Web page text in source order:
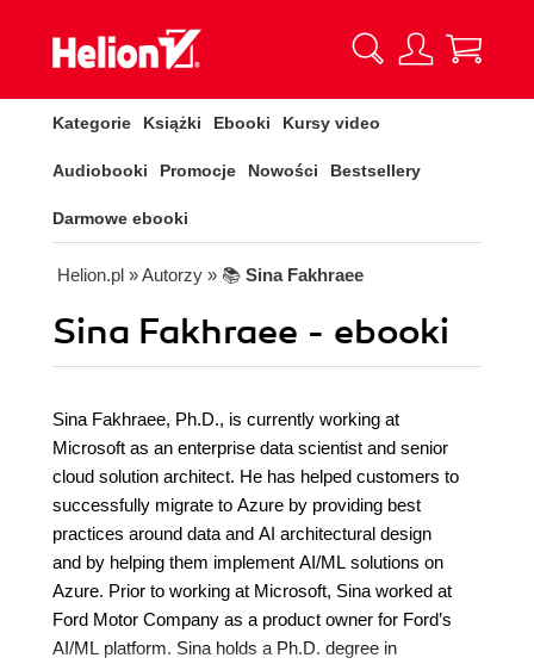
Kategorie Książki Ebooki Kursy video
Audiobooki Promocje Nowości Bestsellery
Darmowe ebooki
Helion.pl » Autorzy » 📚 Sina Fakhraee
Sina Fakhraee - ebooki
Sina Fakhraee, Ph.D., is currently working at
Microsoft as an enterprise data scientist and senior
cloud solution architect. He has helped customers to
successfully migrate to Azure by providing best
practices around data and AI architectural design
and by helping them implement AI/ML solutions on
Azure. Prior to working at Microsoft, Sina worked at
Ford Motor Company as a product owner for Ford’s
AI/ML platform. Sina holds a Ph.D. degree in